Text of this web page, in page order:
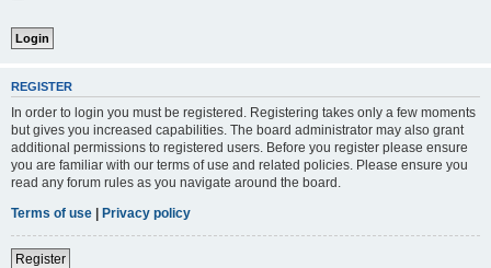
REGISTER
In order to login you must be registered. Registering takes only a few moments
but gives you increased capabilities. The board administrator may also grant
additional permissions to registered users. Before you register please ensure
you are familiar with our terms of use and related policies. Please ensure you
read any forum rules as you navigate around the board.
Terms of use | Privacy policy
Register